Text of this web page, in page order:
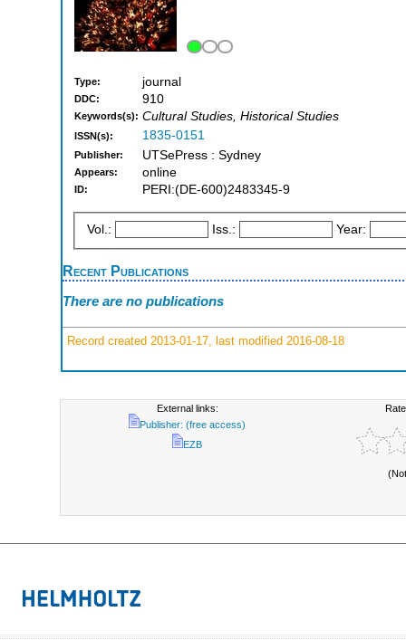
Type: journal
DDC: 910
Keywords(s): Cultural Studies, Historical Studies
ISSN(s): 1835-0151
Publisher: UTSePress : Sydney
Appears: online
ID: PERI:(DE-600)2483345-9
Vol.: Iss.: Year:
Recent Publications
There are no publications
Record created 2013-01-17, last modified 2016-08-18
External links:
Publisher: (free access)
EZB